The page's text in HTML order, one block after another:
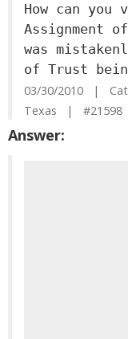
How can
Assignment
was
of Trust
03/30/2010 |
Texas | #21598
Answer: